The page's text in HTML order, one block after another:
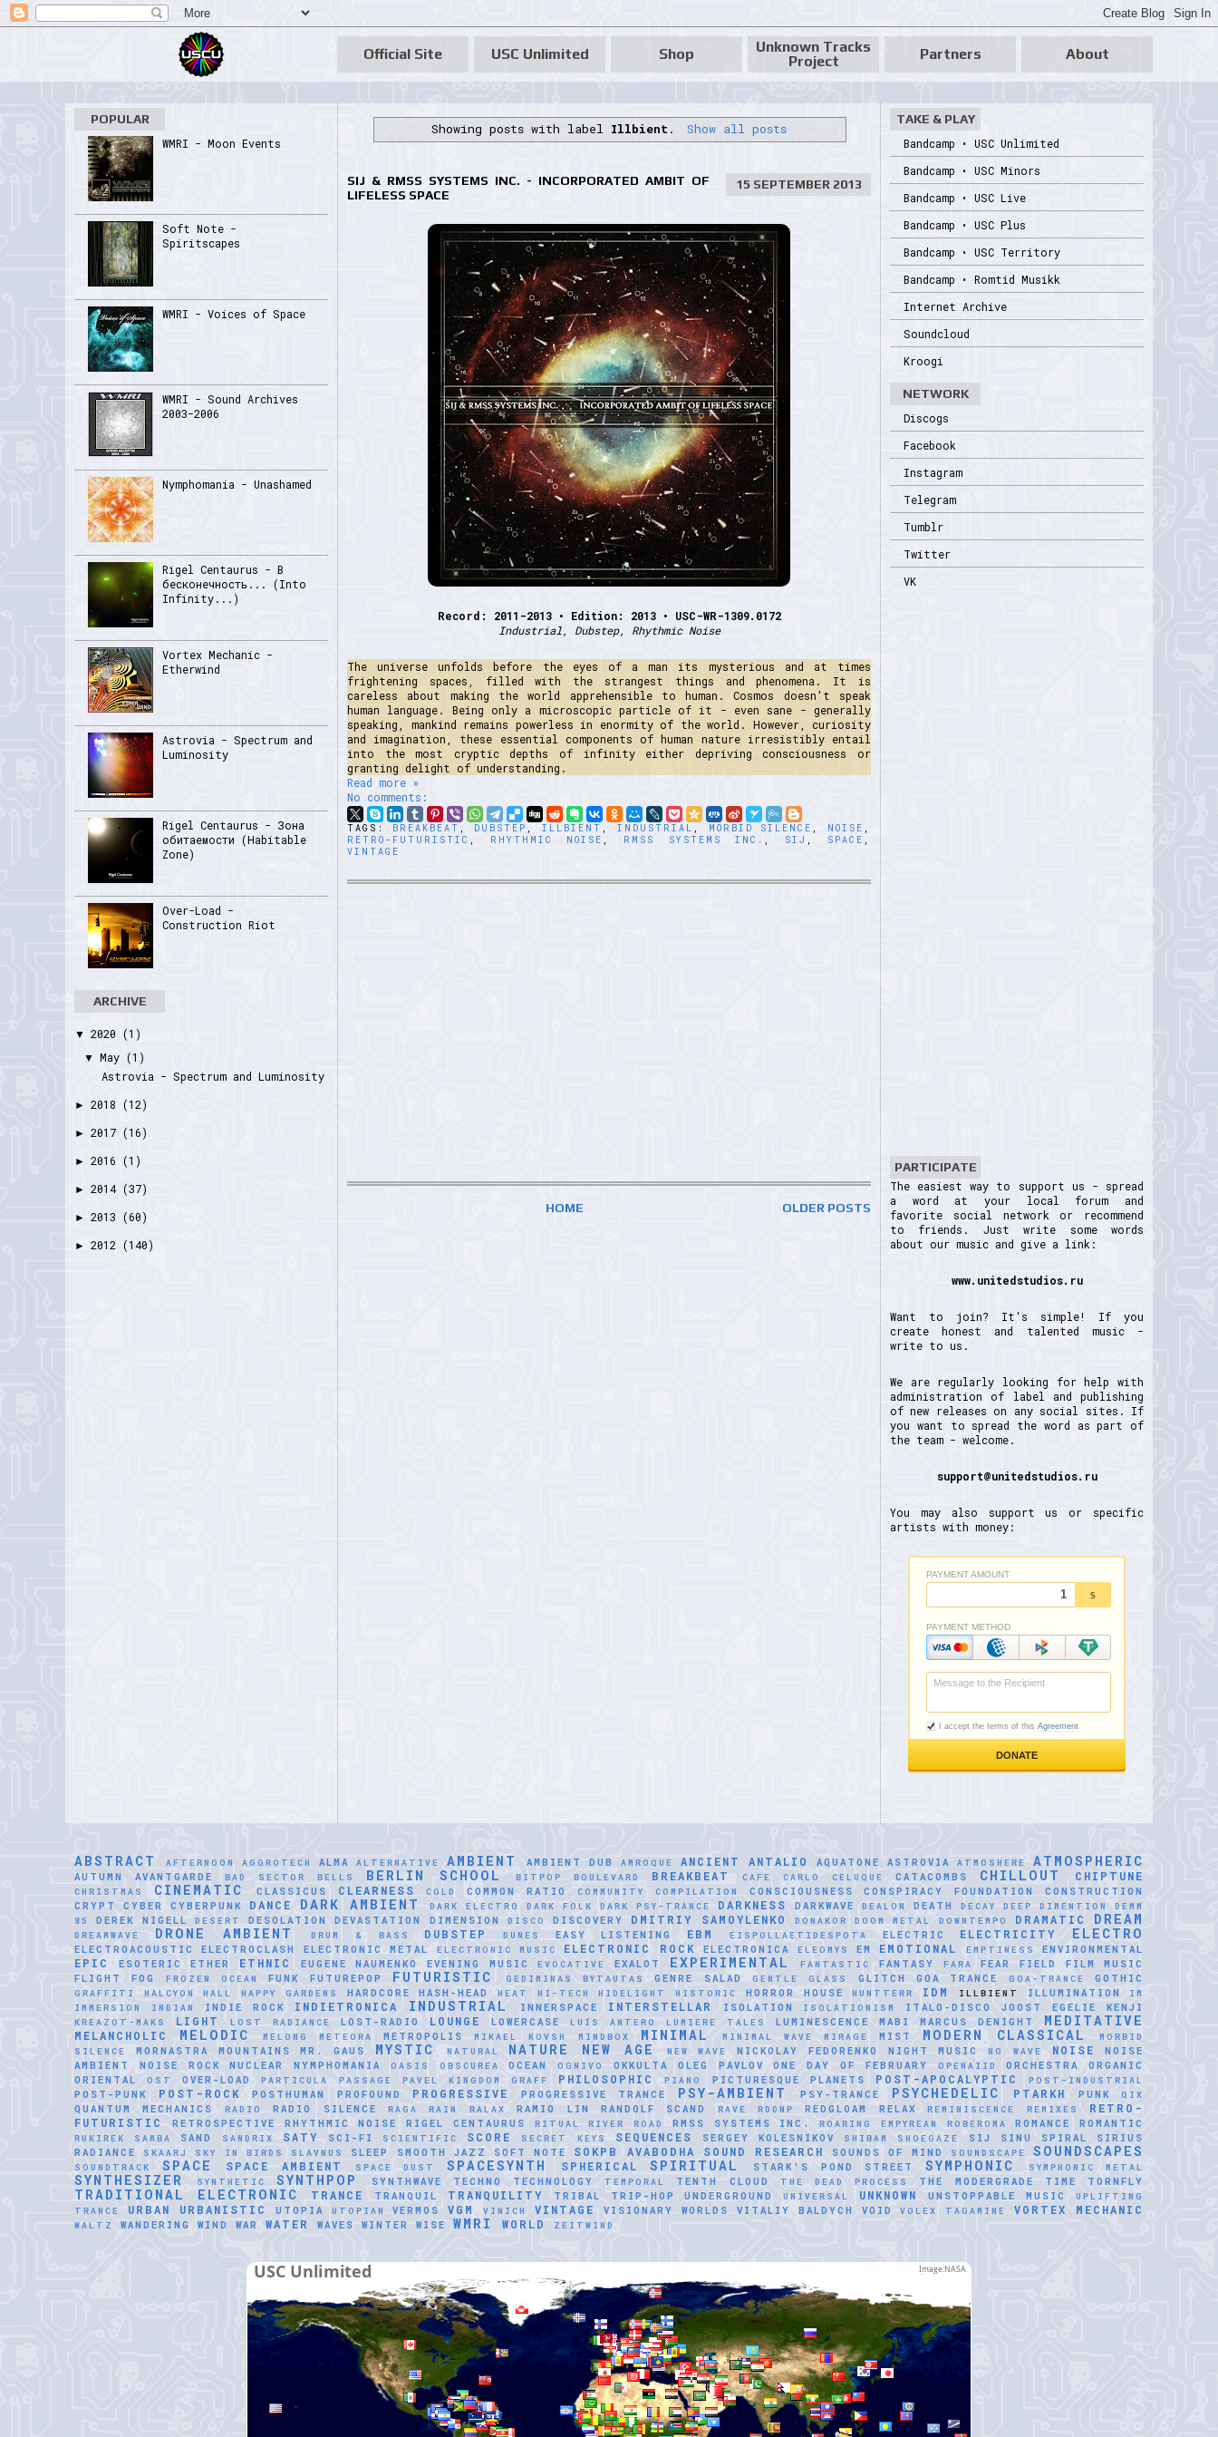
Official Site USC Unlimited Shop
Unknown Tracks
Project
Partners About
Showing posts with label Illbient. Show all posts
15 SEPTEMBER 2013
SIJ & RMSS SYSTEMS INC. - INCORPORATED AMBIT OF
LIFELESS SPACE
Record: 2011-2013 • Edition: 2013 • USC-WR-1309.0172
Industrial, Dubstep, Rhythmic Noise
The universe unfolds before the eyes of a man its mysterious and at times
frightening spaces, filled with the strangest things and phenomena. It is
careless about making the world apprehensible to human. Cosmos doesn't speak
human language. Being only a microscopic particle of it - even sane - generally
speaking, mankind remains powerless in enormity of the world. However, curiosity
and imagination, these essential components of human nature irresistibly entail
into the most cryptic depths of infinity either depriving consciousness or
granting delight of understanding.
Read more »
No comments:
TAGS: BREAKBEAT , DUBSTEP ,ILLBIENT , INDUSTRIAL , MORBID SILENCE , NOISE ,
RETRO-FUTURISTIC , RHYTHMIC NOISE , RMSS SYSTEMS INC. , SIJ , SPACE ,
VINTAGE
OLDER POSTS
HOME
POPULAR
WMRI - Moon Events
Soft Note -
Spiritscapes
WMRI - Voices of Space
WMRI - Sound Archives
2003-2006
Nymphomania - Unashamed
Rigel Centaurus - В
бесконечность... (Into
Infinity...)
Vortex Mechanic -
Etherwind
Astrovia - Spectrum and
Luminosity
Rigel Centaurus - Зона
обитаемости (Habitable
Zone)
Over-Load -
Construction Riot
ARCHIVE
▼ 2020 (1)
▼ May (1)
Astrovia - Spectrum and Luminosity
► 2018 (12)
► 2017 (16)
► 2016 (1)
► 2014 (37)
► 2013 (60)
► 2012 (140)
TAKE & PLAY
Bandcamp • USC Unlimited
Bandcamp • USC Minors
Bandcamp • USC Live
Bandcamp • USC Plus
Bandcamp • USC Territory
Bandcamp • Romtid Musikk
Internet Archive
Soundcloud
Kroogi
NETWORK
Discogs
Facebook
Instagram
Telegram
Tumblr
Twitter
VK
PARTICIPATE
The easiest way to support us - spread
a word at your local forum and
favorite social network or recommend
to friends. Just write some words
about our music and give a link:
www.unitedstudios.ru
Want to join? It's simple! If you
create honest and talented music -
write to us.
We are regularly looking for help with
administration of label and publishing
of new releases on any social sites. If
you want to spread the word as part of
the team - welcome.
support@unitedstudios.ru
You may also support us or specific
artists with money:
ABSTRACT AFTERNOON AGGROTECH ALMA ALTERNATIVE AMBIENT AMBIENT DUB AMROQUE ANCIENT ANTALIO AQUATONE ASTROVIA ATMOSHERE ATMOSPHERIC
AUTUMN AVANTGARDE BAD SECTOR BELLS BERLIN SCHOOL BITPOP BOULEVARD BREAKBEAT CAFE CARLO CELUQUE CATACOMBS CHILLOUT CHIPTUNE
CHRISTMAS CINEMATIC CLASSICUS CLEARNESS COLD COMMON RATIO COMMUNITY COMPILATION CONSCIOUSNESS CONSPIRACY FOUNDATION
CONSTRUCTION
CRYPT
CYBER CYBERPUNK DANCE DARK AMBIENT DARK ELECTRO DARK FOLK DARK PSY-TRANCE DARKNESS DARKWAVE DEALON DEATH DECAY DEEP DIMENTION
DEMM
85
DEREK NIGELL DESERT DESOLATION DEVASTATION DIMENSION DISCO DISCOVERY DMITRIY SAMOYLENKO DONAKOR DOOM METAL DOWNTEMPO DRAMATIC DREAM
DREAMWAVE DRONE AMBIENT DRUM & BASS DUBSTEP DUNES EASY LISTENING EBM EISPOLLAETIDESPOTA ELECTRIC ELECTRICITY ELECTRO
ELECTROACOUSTIC ELECTROCLASH ELECTRONIC METAL ELECTRONIC MUSIC ELECTRONIC ROCK ELECTRONICA ELEOMYS EM EMOTIONAL EMPTINESS ENVIRONMENTAL
EPIC ESOTERIC ETHER ETHNIC EUGENE NAUMENKO EVENING MUSIC EVOCATIVE EXALOT EXPERIMENTAL FANTASTIC FANTASY FARA FEAR FIELD
FILM MUSIC
FLIGHT
FOG FROZEN OCEAN FUNK FUTUREPOP FUTURISTIC GEDIMINAS BYTAUTAS GENRE SALAD GENTLE GLASS GLITCH GOA TRANCE GOA-TRANCE GOTHIC
GRAFFITI HALCYON HALL HAPPY GARDENS HARDCORE HASH-HEAD HEAT HI-TECH HIDELIGHT HISTORIC HORROR HOUSE HUNTTERR IDM ILLBIENT ILLUMINATION
IM
IMMERSION
INDIAN INDIE ROCK INDIETRONICA INDUSTRIAL INNERSPACE INTERSTELLAR ISOLATION ISOLATIONISM ITALO-DISCO JOOST EGELIE KENJI
KREAZOT-MAKS LIGHT LOST RADIANCE LOST-RADIO LOUNGE LOWERCASE LUÍS ANTERO LUMIERE TALES LUMINESCENCE MABI MARCUS DENIGHT MEDITATIVE
MELANCHOLIC MELODIC MELONG METEORA METROPOLIS MIKAEL KOVSH MINDBOX MINIMAL MINIMAL WAVE MIRAGE MIST MODERN CLASSICAL
MORBID
SILENCE
MORNASTRA MOUNTAINS MR. GAUS MYSTIC NATURAL NATURE NEW AGE NEW WAVE NICKOLAY FEDORENKO NIGHT MUSIC NO WAVE NOISE
NOISE
AMBIENT
NOISE ROCK NUCLEAR NYMPHOMANIA OASIS OBSCUREA OCEAN OGNIVO OKKULTA OLEG PAVLOV ONE DAY OF FEBRUARY OPENAIID ORCHESTRA
ORGANIC
ORIENTAL
OST OVER-LOAD PARTICULA PASSAGE PAVEL KINGDOM GRAFF PHILOSOPHIC PIANO PICTURESQUE PLANETS POST-APOCALYPTIC POST-INDUSTRIAL
POST-PUNK POST-ROCK POSTHUMAN PROFOUND PROGRESSIVE PROGRESSIVE TRANCE PSY-AMBIENT PSY-TRANCE PSYCHEDELIC PTARKH PUNK QIX
QUANTUM MECHANICS RADIO RADIO SILENCE RAGA RAIN RALAX RAMIO LIN RANDOLF SCAND RAVE RDDNP REDGLOAM RELAX REMINISCENCE REMIXES
RETRO-
FUTURISTIC
RETROSPECTIVE RHYTHMIC NOISE RIGEL CENTAURUS RITUAL RIVER ROAD RMSS SYSTEMS INC. ROARING EMPYREAN ROBEROMA ROMANCE ROMANTIC
RUKIREK SAMBA SAND SANDRIX SATY SCI-FI SCIENTIFIC SCORE SECRET KEYS SEQUENCES SERGEY KOLESNIKOV SHIBAM SHOEGAZE SIJ SINU SPIRAL
SIRIUS
RADIANCE
SKAARJ SKY IN BIRDS SLAVNUS SLEEP SMOOTH JAZZ SOFT NOTE SOKPB AVABODHA SOUND RESEARCH SOUNDS OF MIND SOUNDSCAPE SOUNDSCAPES
SOUNDTRACK SPACE SPACE AMBIENT SPACE DUST SPACESYNTH SPHERICAL SPIRITUAL STARK'S POND STREET SYMPHONIC SYMPHONIC METAL
SYNTHESIZER SYNTHETIC SYNTHPOP SYNTHWAVE TECHNO TECHNOLOGY TEMPORAL TENTH CLOUD THE DEAD PROCESS THE MODERGRADE TIME TORNFLY
TRADITIONAL ELECTRONIC TRANCE TRANQUIL TRANQUILITY TRIBAL TRIP-HOP UNDERGROUND UNIVERSAL UNKNOWN UNSTOPPABLE MUSIC
UPLIFTING
TRANCE
URBAN URBANISTIC UTOPIA UTOPIAN VERMOS VGM VINICH VINTAGE VISIONARY WORLDS VITALIY BALDYCH VOID VOLEX TAGAMINE VORTEX MECHANIC
WALTZ WANDERING WIND WAR WATER WAVES WINTER WISE WMRI WORLD ZEITWIND